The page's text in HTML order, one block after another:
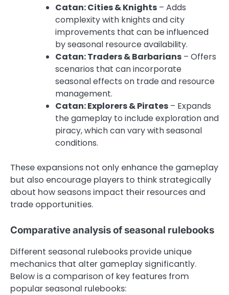
Catan: Cities & Knights – Adds
complexity with knights and city
improvements that can be influenced
by seasonal resource availability.
Catan: Traders & Barbarians – Offers
scenarios that can incorporate
seasonal effects on trade and resource
management.
Catan: Explorers & Pirates – Expands
the gameplay to include exploration and
piracy, which can vary with seasonal
conditions.
These expansions not only enhance the gameplay
but also encourage players to think strategically
about how seasons impact their resources and
trade opportunities.
Comparative analysis of seasonal rulebooks
Different seasonal rulebooks provide unique
mechanics that alter gameplay significantly.
Below is a comparison of key features from
popular seasonal rulebooks: